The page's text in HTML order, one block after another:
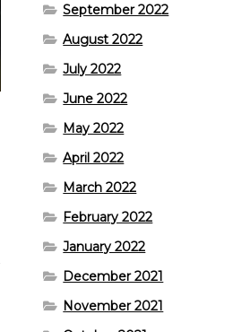
September 2022
August 2022
July 2022
June 2022
May 2022
April 2022
March 2022
February 2022
January 2022
December 2021
November 2021